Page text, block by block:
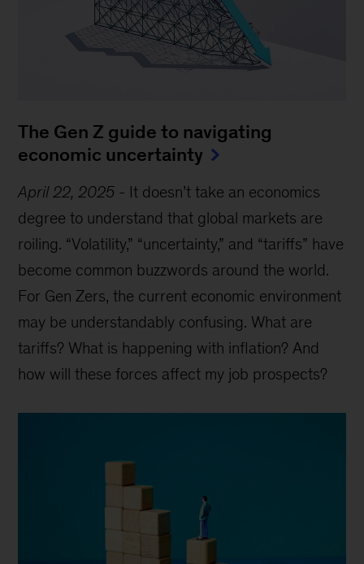
The Gen Z guide to navigating
economic uncertainty
April 22, 2025 - It doesn’t take an economics
degree to understand that global markets are
roiling. “Volatility,” “uncertainty,” and “tariffs” have
become common buzzwords around the world.
For Gen Zers, the current economic environment
may be understandably confusing. What are
tariffs? What is happening with inflation? And
how will these forces affect my job prospects?